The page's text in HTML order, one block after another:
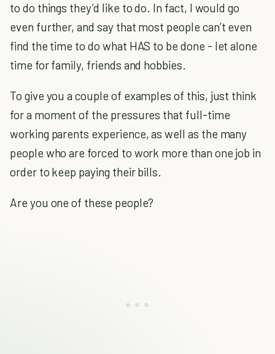
to do things they’d like to do. In fact, I would go
even further, and say that most people can’t even
find the time to do what HAS to be done - let alone
time for family, friends and hobbies.
To give you a couple of examples of this, just think
for a moment of the pressures that full-time
working parents experience, as well as the many
people who are forced to work more than one job in
order to keep paying their bills.
Are you one of these people?